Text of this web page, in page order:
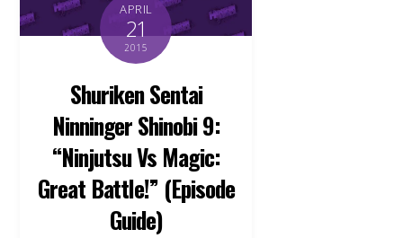
APRIL
21
2015
Shuriken Sentai
Ninninger Shinobi 9:
“Ninjutsu Vs Magic:
Great Battle!” (Episode
Guide)